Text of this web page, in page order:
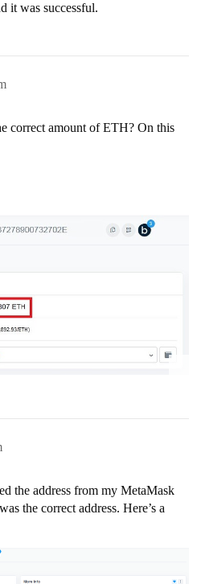
it was successful.
correct amount of ETH? On this
the address from my MetaMask
the correct address. Here’s a